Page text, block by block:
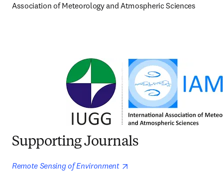
Association of Meteorology and Atmospheric Sciences
Supporting Journals
Remote Sensing of Environment